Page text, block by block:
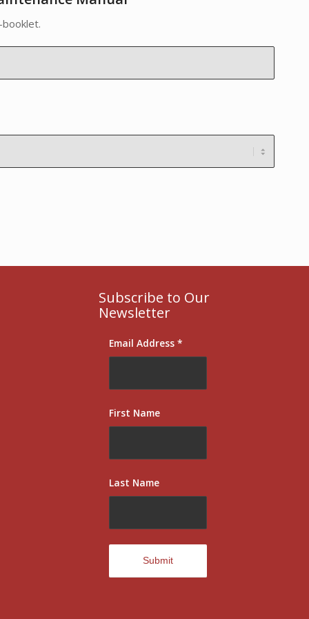
Subscribe to Our
Newsletter
Email Address*
First Name
Last Name